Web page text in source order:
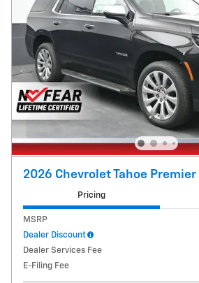
2026 Chevrolet Tahoe Premier
Pricing
MSRP
Dealer Discount
Dealer Services Fee
E-Filing Fee